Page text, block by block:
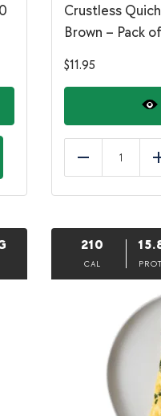
Crustless
Brown – Pack
$11.95
Reduce
210
CAL